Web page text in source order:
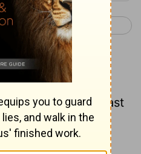
John 6 >
there was a feast
Jesus went up to